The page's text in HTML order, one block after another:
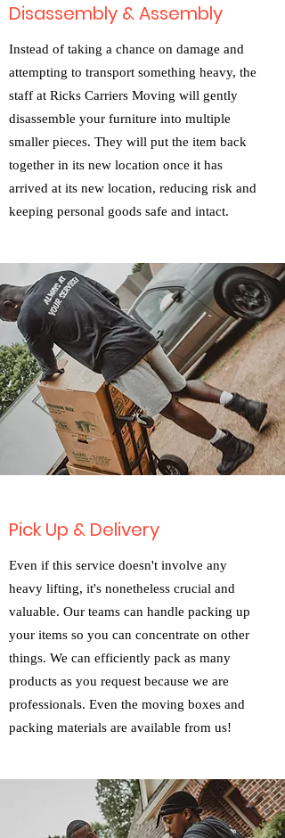
Disassembly & Assembly
Instead of taking a chance on damage and
attempting to transport something heavy, the
staff at Ricks Carriers Moving will gently
disassemble your furniture into multiple
smaller pieces. They will put the item back
together in its new location once it has
arrived at its new location, reducing risk and
keeping personal goods safe and intact.
Pick Up & Delivery
Even if this service doesn't involve any
heavy lifting, it's nonetheless crucial and
valuable. Our teams can handle packing up
your items so you can concentrate on other
things. We can efficiently pack as many
products as you request because we are
professionals. Even the moving boxes and
packing materials are available from us!